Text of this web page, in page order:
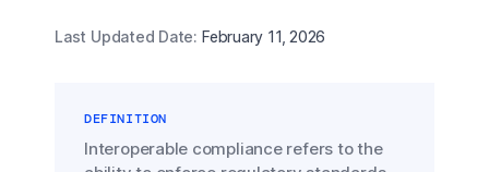
Last Updated Date: February 11, 2026
DEFINITION
Interoperable compliance refers to the